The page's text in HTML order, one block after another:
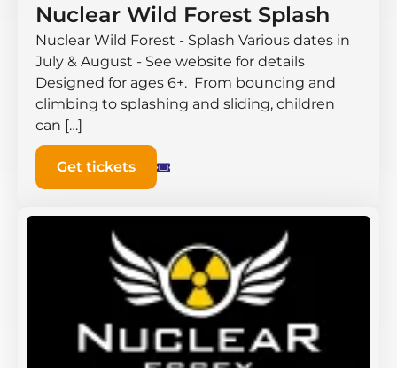
Nuclear Wild Forest Splash
Nuclear Wild Forest - Splash Various dates in
July & August - See website for details
Designed for ages 6+. From bouncing and
climbing to splashing and sliding, children
can […]
Get tickets